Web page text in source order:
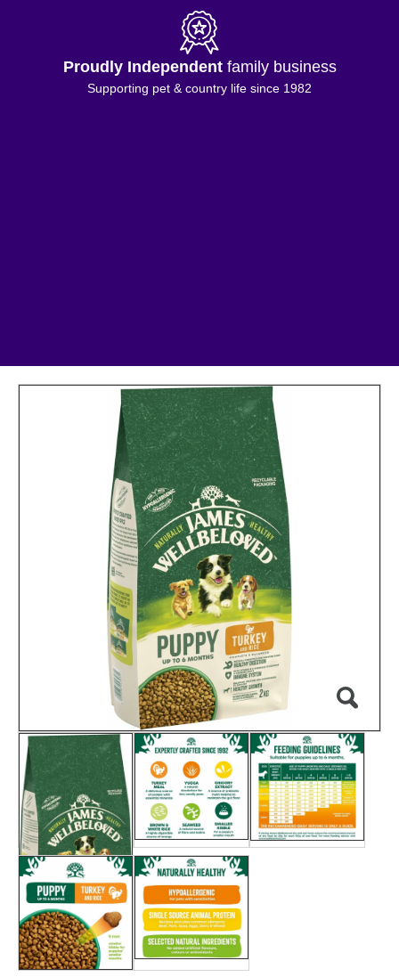
Proudly Independentfamily business
Supporting pet & country life since 1982